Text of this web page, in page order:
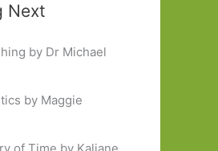
Next
by Dr Michael
by Maggie